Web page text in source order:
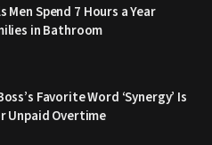
Men Spend 7 Hours a Year
in Bathroom
Favorite Word ‘Synergy’ Is
Unpaid Overtime